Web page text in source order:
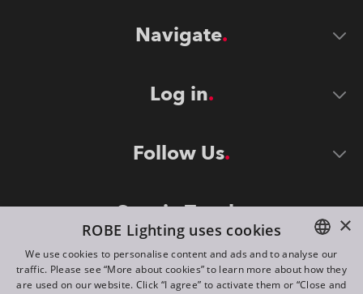
Navigate
Log in
Follow Us
Stay in Touch
ENGLISH
×
ROBE Lighting uses cookies
We use cookies to personalise content and ads and to analyse our
traffic. Please see “More about cookies” to learn more about how they
are used on our website. Click “I agree” to activate them or “Close and